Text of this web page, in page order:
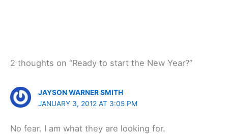
2 thoughts on “Ready to start the New Year?”
JAYSON WARNER SMITH
JANUARY 3, 2012 AT 3:05 PM
No fear. I am what they are looking for.